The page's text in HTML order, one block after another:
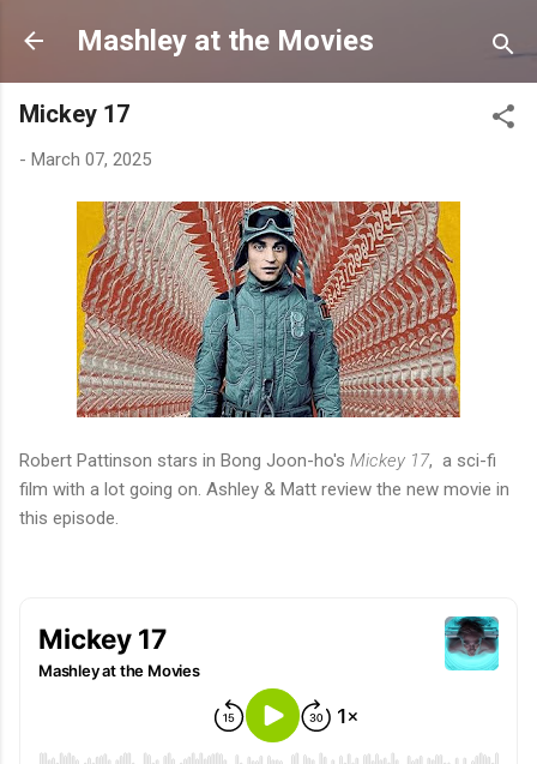
Skip to main content
Mashley at the Movies
Mickey 17
- March 07, 2025
Robert Pattinson stars in Bong Joon-ho's Mickey 17, a sci-fi
film with a lot going on. Ashley & Matt review the new movie in
this episode.